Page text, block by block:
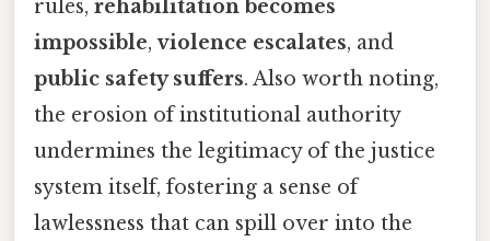
rules, rehabilitation becomes
impossible,violence escalates, and
public safety suffers. Also worth noting,
the erosion of institutional authority
undermines the legitimacy of the justice
system itself, fostering a sense of
lawlessness that can spill over into the